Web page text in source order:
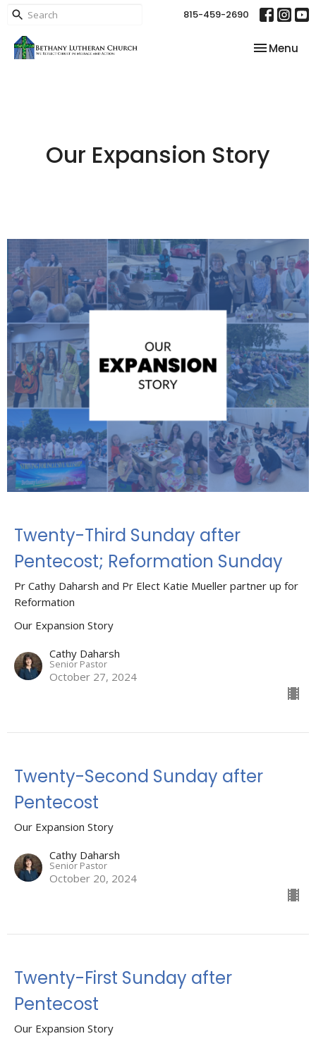
815-459-2690
Toggle
Menu
Our Expansion Story
Twenty-Third Sunday after
Pentecost; Reformation Sunday
Pr Cathy Daharsh and Pr Elect Katie Mueller partner up for
Reformation
Our Expansion Story
Cathy Daharsh
Senior Pastor
October 27, 2024
Twenty-Second Sunday after
Pentecost
Our Expansion Story
Cathy Daharsh
Senior Pastor
October 20, 2024
Twenty-First Sunday after
Pentecost
Our Expansion Story